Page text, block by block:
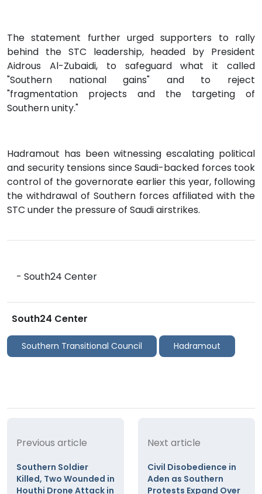
The statement further urged supporters to rally
behind the STC leadership, headed by President
Aidrous Al-Zubaidi, to safeguard what it called
"Southern national gains" and to reject
"fragmentation projects and the targeting of
Southern unity."
Hadramout has been witnessing escalating political
and security tensions since Saudi-backed forces took
control of the governorate earlier this year, following
the withdrawal of Southern forces affiliated with the
STC under the pressure of Saudi airstrikes.
- South24 Center
South24 Center
Southern Transitional Council Hadramout
Previous article
Southern Soldier
Killed, Two Wounded in
Houthi Drone Attack in
Next article
Civil Disobedience in
Aden as Southern
Protests Expand Over